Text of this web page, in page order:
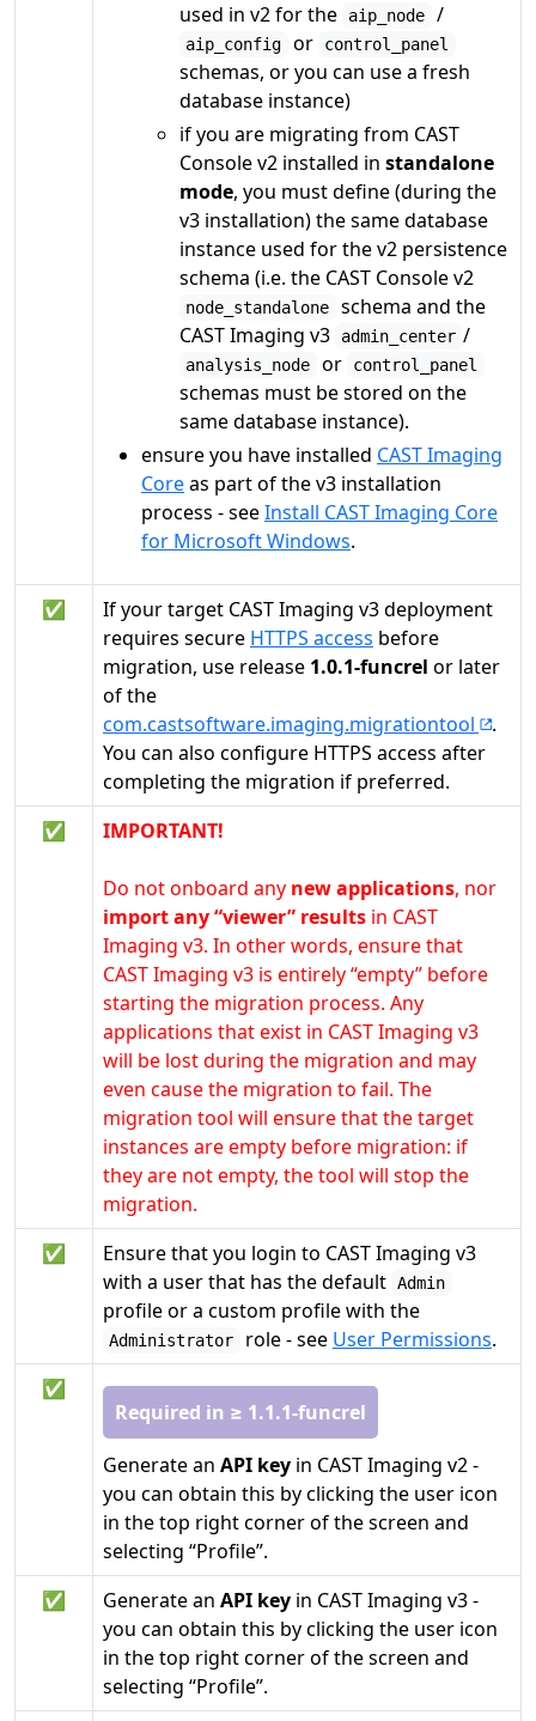
used in v2 for the
aip_node /
aip_config or control_panel
schemas, or you can use a fresh
database instance)
if you are migrating from CAST
Console v2 installed in standalone
mode, you must define (during the
v3 installation) the same database
instance used for the v2 persistence
schema (i.e. the CAST Console v2
node_standalone
schema and the
CAST Imaging v3
admin_center /
analysis_node or control_panel
schemas must be stored on the
same database instance).
ensure you have installed CAST Imaging
Coreas part of the v3 installation
process - seeInstall CAST Imaging Core
for Microsoft Windows.
✅
If your target CAST Imaging v3 deployment
requires secure HTTPS access before
migration, use release 1.0.1-funcrel or later
of the
com.castsoftware.imaging.migrationtool
.
You can also configure HTTPS access after
completing the migration if preferred.
✅
IMPORTANT!
Do not onboard any new applications, nor
import any “viewer” results in CAST
Imaging v3. In other words, ensure that
CAST Imaging v3 is entirely “empty” before
starting the migration process. Any
applications that exist in CAST Imaging v3
will be lost during the migration and may
even cause the migration to fail. The
migration tool will ensure that the target
instances are empty before migration: if
they are not empty, the tool will stop the
migration.
✅
Ensure that you login to CAST Imaging v3
with a user that has the default Admin
profile or a custom profile with the
Administrator role - see User Permissions.
✅
Required in ≥ 1.1.1-funcrel
Generate an API key in CAST Imaging v2 -
you can obtain this by clicking the user icon
in the top right corner of the screen and
selecting “Profile”.
✅
Generate an API key in CAST Imaging v3 -
you can obtain this by clicking the user icon
in the top right corner of the screen and
selecting “Profile”.